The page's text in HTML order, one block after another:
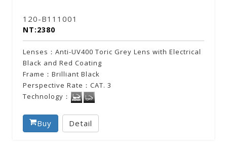
120-B111001
NT:2380
Lenses：Anti-UV400 Toric Grey Lens with Electrical
Black and Red Coating
Frame：Brilliant Black
Perspective Rate：CAT. 3
Technology：
Buy Detail